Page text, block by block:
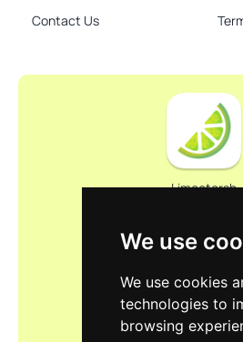
We use
We use cookies
technologies to
browsing
Contact Us
Limootorsh